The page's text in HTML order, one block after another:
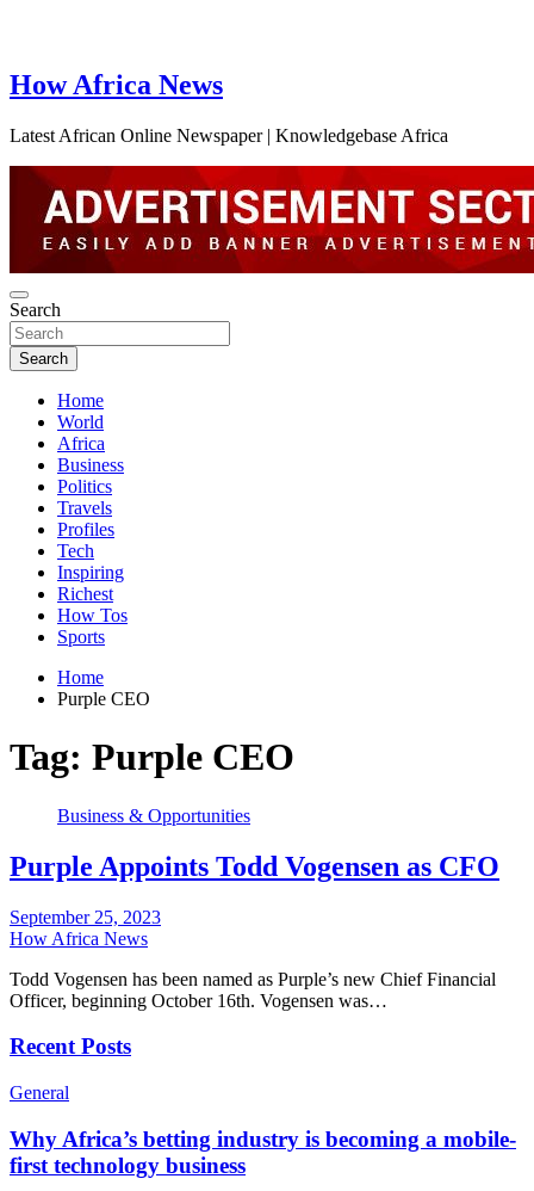
How Africa News
Latest African Online Newspaper | Knowledgebase Africa
Search
Search
Home
World
Africa
Business
Politics
Travels
Profiles
Tech
Inspiring
Richest
How Tos
Sports
Home
Purple CEO
Tag: Purple CEO
Business & Opportunities
Purple Appoints Todd Vogensen as CFO
September 25, 2023
How Africa News
Todd Vogensen has been named as Purple’s new Chief Financial
Officer, beginning October 16th. Vogensen was…
Recent Posts
General
Why Africa’s betting industry is becoming a mobile-
first technology business